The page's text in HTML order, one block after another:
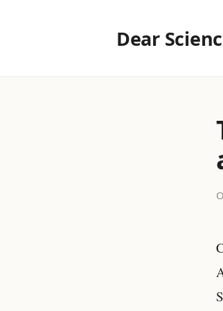
Dear